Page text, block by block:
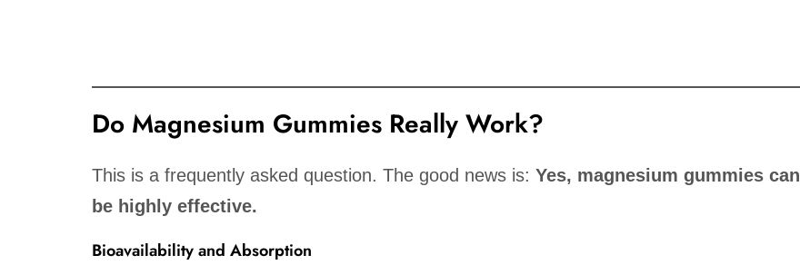
Do Magnesium Gummies Really Work?
This is a frequently asked question. The good news is: Yes, magnesium gummies can
be highly effective.
Bioavailability and Absorption